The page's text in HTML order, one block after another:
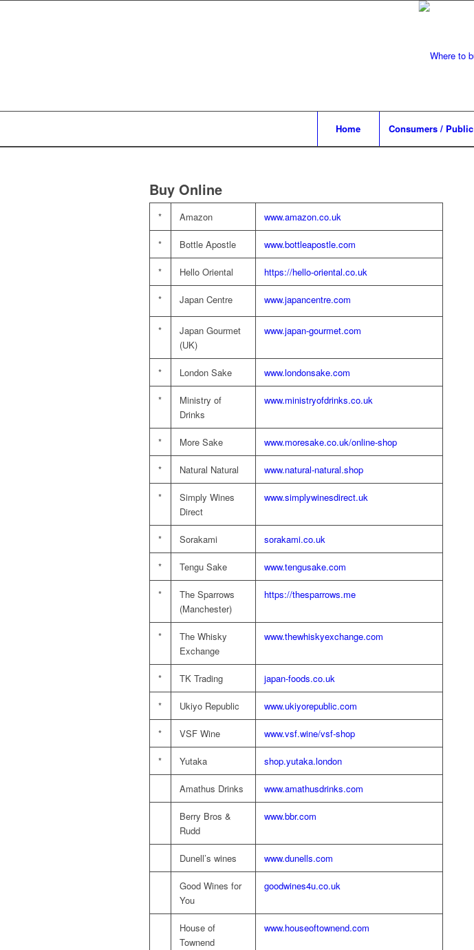
Home Consumers / Public
Buy Online
* Amazon www.amazon.co.uk
* Bottle Apostle www.bottleapostle.com
* Hello Oriental https://hello-oriental.co.uk
* Japan Centre www.japancentre.com
*
Japan Gourmet
(UK)
www.japan-gourmet.com
* London Sake www.londonsake.com
*
Ministry of
Drinks
www.ministryofdrinks.co.uk
* More Sake www.moresake.co.uk/online-shop
* Natural Natural www.natural-natural.shop
*
Simply Wines
Direct
www.simplywinesdirect.uk
* Sorakami sorakami.co.uk
* Tengu Sake www.tengusake.com
*
The Sparrows
(Manchester)
https://thesparrows.me
*
The Whisky
Exchange
www.thewhiskyexchange.com
* TK Trading japan-foods.co.uk
* Ukiyo Republic www.ukiyorepublic.com
* VSF Wine www.vsf.wine/vsf-shop
* Yutaka shop.yutaka.london
Amathus Drinks www.amathusdrinks.com
Berry Bros &
Rudd
www.bbr.com
Dunell’s wines www.dunells.com
Good Wines for
You
goodwines4u.co.uk
House of
Townend
www.houseoftownend.com